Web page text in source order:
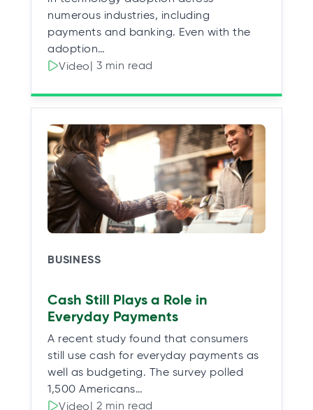
numerous industries, including
payments and banking. Even with the
adoption…
Video| 3 min read
BUSINESS
Cash Still Plays a Role in
Everyday Payments
A recent study found that consumers
still use cash for everyday payments as
well as budgeting. The survey polled
1,500 Americans…
Video| 2 min read